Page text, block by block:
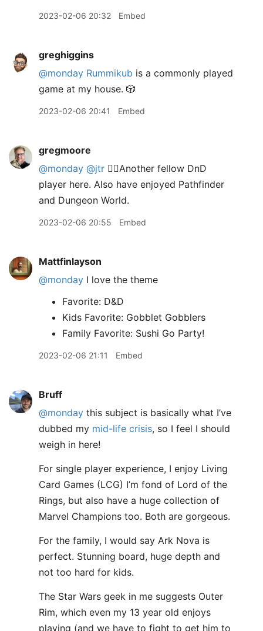
2023-02-06 20:32 Embed
greghiggins
@monday Rummikub is a commonly played
game at my house. 🎲
2023-02-06 20:41 Embed
gregmoore
@monday @jtr ✋🏻Another fellow DnD
player here. Also have enjoyed Pathfinder
and Dungeon World.
2023-02-06 20:55 Embed
Mattfinlayson
@monday I love the theme
Favorite: D&D
Kids Favorite: Gobblet Gobblers
Family Favorite: Sushi Go Party!
2023-02-06 21:11 Embed
Bruff
@monday this subject is basically what I’ve
dubbed my mid-life crisis, so I feel I should
weigh in here!
For single player experience, I enjoy Living
Card Games (LCG) I’m fond of Lord of the
Rings, but also have a huge collection of
Marvel Champions too. Both are gorgeous.
For the family, I would say Ark Nova is
perfect. Stunning board, huge depth and
not too hard for kids.
The Star Wars geek in me suggests Outer
Rim, which even my 13 year old enjoys
playing (and we have to fight to get him to